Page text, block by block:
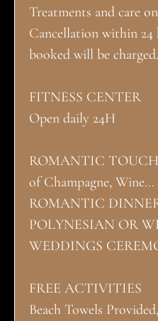
Treatments and care
Cancellation within 24
booked will be charged.
FITNESS CENTER
Open daily 24H
ROMANTIC
of Champagne, Wine...
ROMANTIC
POLYNESIAN OR
WEDDINGS
FREE ACTIVITIES
Beach Towels